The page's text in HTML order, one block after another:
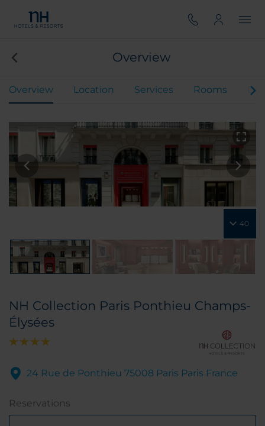
Overview
Overview Location Services Rooms
40
NH Collection Paris Ponthieu Champs-
Élysées
24 Rue de Ponthieu 75008 Paris Paris France
Reservations